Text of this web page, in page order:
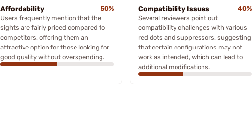
Affordability
50%
Users frequently mention that the
sights are fairly priced compared to
competitors, offering them an
attractive option for those looking for
good quality without overspending.
Compatibility Issues
40%
Several reviewers point out
compatibility challenges with various
red dots and suppressors, suggesting
that certain configurations may not
work as intended, which can lead to
additional modifications.